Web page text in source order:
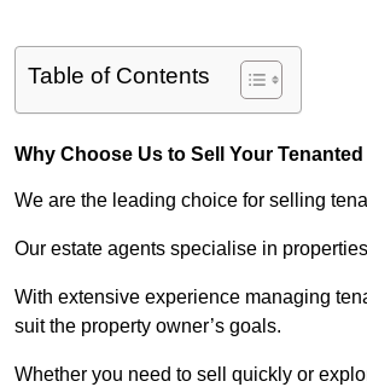
Table of Contents
Why Choose Us to Sell Your
We are the leading choice for selling
Our estate agents specialise in
With extensive experience managing
suit the property owner’s goals.
Whether you need to sell quickly or